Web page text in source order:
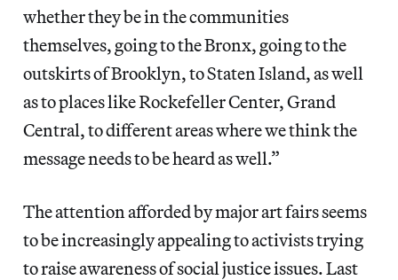
whether they be in the communities
themselves, going to the Bronx, going to the
outskirts of Brooklyn, to Staten Island, as well
as to places like Rockefeller Center, Grand
Central, to different areas where we think the
message needs to be heard as well.”
The attention afforded by major art fairs seems
to be increasingly appealing to activists trying
to raise awareness of social justice issues. Last